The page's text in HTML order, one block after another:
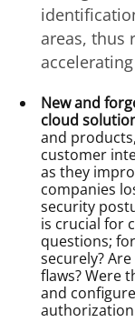
areas, thus
New and
cloud
and
customer
as they
companies
security
is crucial for
questions;
securely?
flaws? Were
and